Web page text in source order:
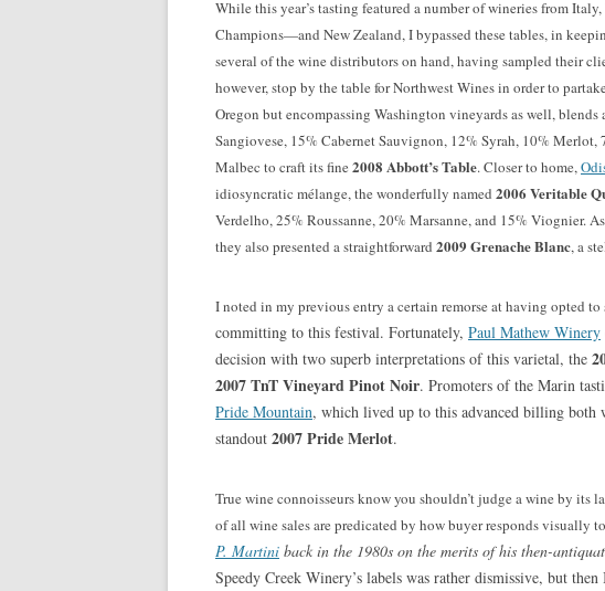
While this year’s tasting featured a number of wineries from
Champions—and New Zealand, I bypassed these tables, in
several of the wine distributors on hand, having sampled their
however, stop by the table for Northwest Wines in order to
Oregon but encompassing Washington vineyards as well,
Sangiovese, 15% Cabernet Sauvignon, 12% Syrah, 10%
Malbec to craft itsfine 2008 Abbott’s Table. Closer to home,
idiosyncratic mélange, the wonderfully named 2006 Veritable
Verdelho, 25% Roussanne, 20% Marsanne, and 15% Viognier.
they also presented a straightforward 2009 Grenache Blanc, a
I noted in my previous entry a certain remorse at having opted
committing to this festival. Fortunately, Paul Mathew Winery
decision with two superb interpretations of this varietal, the
2007 TnT Vineyard Pinot Noir. Promoters of the Marin
Pride Mountain, which lived up to this advanced billing both
standout 2007 Pride Merlot.
True wine connoisseurs know you shouldn’t judge a wine by its
of all wine sales are predicated by how buyer responds visually
P. Martini back in the 1980s on the merits of his then-
Speedy Creek Winery’s labels was rather dismissive, but